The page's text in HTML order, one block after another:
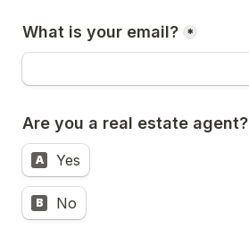
What is your email? *
Are you a real estate agent?
A Yes
B No